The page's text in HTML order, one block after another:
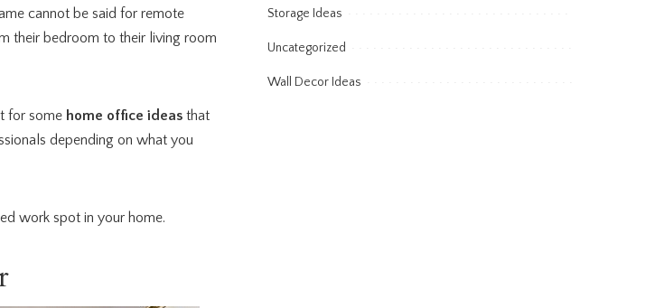
cannot be said for remote
their bedroom to their living room
for some home office ideas that
depending on what you
work spot in your home.
Storage Ideas
Uncategorized
Wall Decor Ideas